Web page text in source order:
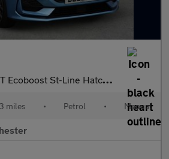
St-Line Hatchback 5Dr Petrol Manual Euro 6 (S/S) (
miles • Petrol • Manual